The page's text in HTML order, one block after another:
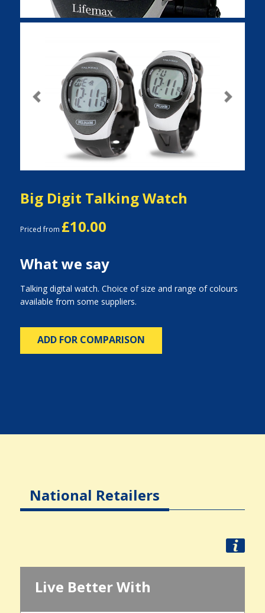
Previous Next
Big Digit Talking Watch
Priced from £10.00
What we say
Talking digital watch. Choice of size and range of colours
available from some suppliers.
ADD FOR COMPARISON
National Retailers
Live Better With